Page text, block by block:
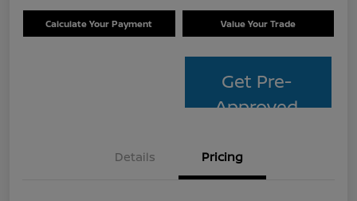
Calculate Your Payment Value Your Trade
Get Pre-
Approved
Details Pricing